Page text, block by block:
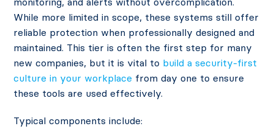
While more limited in scope, these systems still offer
reliable protection when professionally designed and
maintained. This tier is often the first step for many
new companies, but it is vital to build a security-first
culture in your workplace from day one to ensure
these tools are used effectively.
Typical components include: